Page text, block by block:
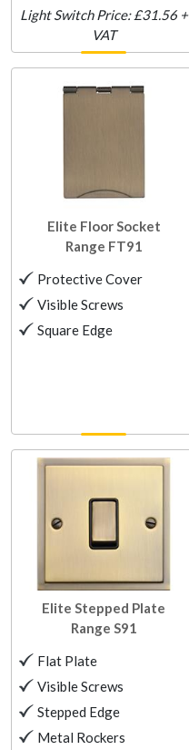
Light Switch Price: £31.56 +
VAT
Elite Floor Socket
Range FT91
Protective Cover
Visible Screws
Square Edge
Elite Stepped Plate
Range S91
Flat Plate
Visible Screws
Stepped Edge
Metal Rockers